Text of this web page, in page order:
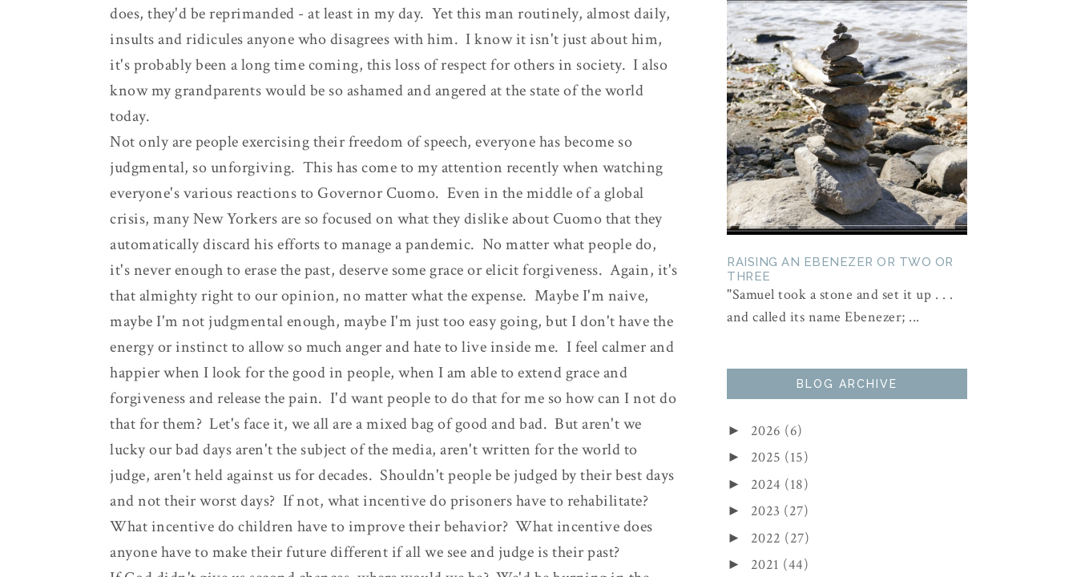
does, they'd be reprimanded - at least in my day. Yet this man routinely, almost daily,
insults and ridicules anyone who disagrees with him. I know it isn't just about him,
it's probably been a long time coming, this loss of respect for others in society. I also
know my grandparents would be so ashamed and angered at the state of the world
today.
Not only are people exercising their freedom of speech, everyone has become so
judgmental, so unforgiving. This has come to my attention recently when watching
everyone's various reactions to Governor Cuomo. Even in the middle of a global
crisis, many New Yorkers are so focused on what they dislike about Cuomo that they
automatically discard his efforts to manage a pandemic. No matter what people do,
it's never enough to erase the past, deserve some grace or elicit forgiveness. Again, it's
that almighty right to our opinion, no matter what the expense. Maybe I'm naive,
maybe I'm not judgmental enough, maybe I'm just too easy going, but I don't have the
energy or instinct to allow so much anger and hate to live inside me. I feel calmer and
happier when I look for the good in people, when I am able to extend grace and
forgiveness and release the pain. I'd want people to do that for me so how can I not do
that for them? Let's face it, we all are a mixed bag of good and bad. But aren't we
lucky our bad days aren't the subject of the media, aren't written for the world to
judge, aren't held against us for decades. Shouldn't people be judged by their best days
and not their worst days? If not, what incentive do prisoners have to rehabilitate?
What incentive do children have to improve their behavior? What incentive does
anyone have to make their future different if all we see and judge is their past?
RAISING AN EBENEZER OR TWO OR
THREE
"Samuel took a stone and set it up . . .
and called its name Ebenezer; ...
BLOG ARCHIVE
► 2026 (6)
► 2025 (15)
► 2024 (18)
► 2023 (27)
► 2022 (27)
► 2021 (44)